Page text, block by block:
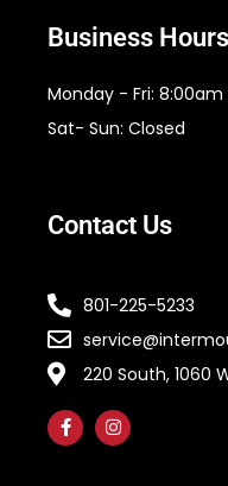
Business Hours
Monday - Fri:
Sat- Sun: Closed
Contact Us
801-225-5233
220 South, 1060